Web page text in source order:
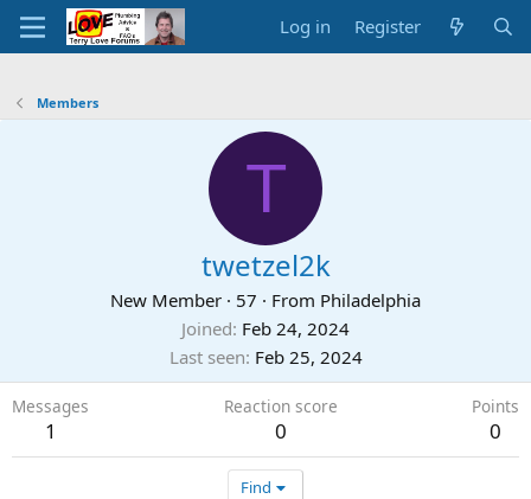
Log in Register
Members
T
twetzel2k
New Member · 57 · From Philadelphia
Joined Feb 24, 2024
Last seen Feb 25, 2024
Messages
1
Reaction score
0
Points
0
Find